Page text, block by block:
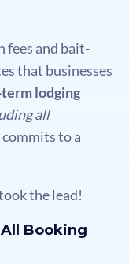
fees and bait-
that businesses
lodging
all
to a
the lead!
Booking